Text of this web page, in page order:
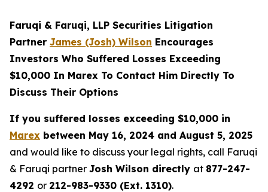
Faruqi & Faruqi, LLP Securities Litigation
Partner James (Josh) Wilson Encourages
Investors Who Suffered Losses Exceeding
$10,000 In Marex To Contact Him Directly To
Discuss Their Options
If you suffered losses exceeding $10,000 in
Marex between May 16, 2024 and August 5, 2025
and would like to discuss your legal rights, call Faruqi
& Faruqi partner Josh Wilson directly at 877-247-
4292 or 212-983-9330 (Ext. 1310).